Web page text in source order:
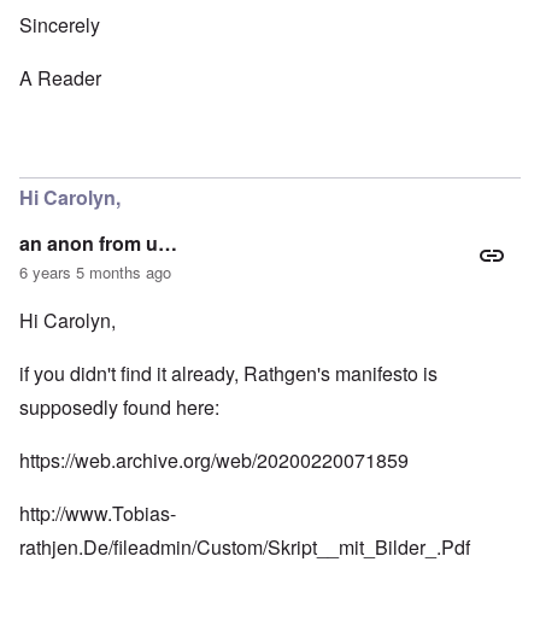
Sincerely
A Reader
Hi Carolyn,
an anon from u…
6 years 5 months ago
Hi Carolyn,
if you didn't find it already, Rathgen's manifesto is
supposedly found here:
https://web.archive.org/web/20200220071859
http://www.Tobias-
rathjen.De/fileadmin/Custom/Skript__mit_Bilder_.Pdf